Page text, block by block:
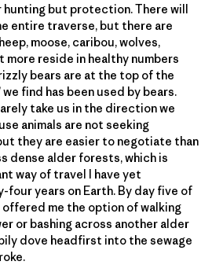
hunting but protection. There will
entire traverse, but there are
moose, caribou, wolves,
more reside in healthy numbers
bears are at the top of the
find has been used by bears.
take us in the direction we
animals are not seeking
they are easier to negotiate than
dense alder forests, which is
way of travel I have yet
four years on Earth. By day five of
me the option of walking
or bashing across another alder
dove headfirst into the sewage